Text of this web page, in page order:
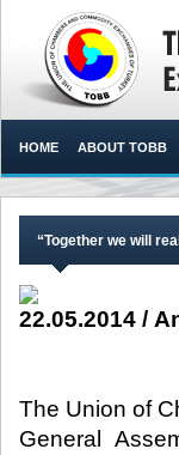
HOME ABOUT TOBB
“Together we will
22.05.2014 /
The Union of
General